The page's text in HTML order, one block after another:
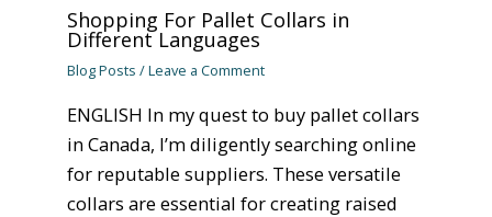
Shopping For Pallet Collars in
Different Languages
Blog Posts /Leave a Comment
ENGLISH In my quest to buy pallet collars
in Canada, I’m diligently searching online
for reputable suppliers. These versatile
collars are essential for creating raised